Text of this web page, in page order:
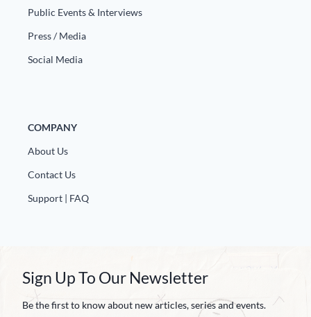
Public Events & Interviews
Press / Media
Social Media
COMPANY
About Us
Contact Us
Support | FAQ
Sign Up To Our Newsletter
Be the first to know about new articles, series and events.